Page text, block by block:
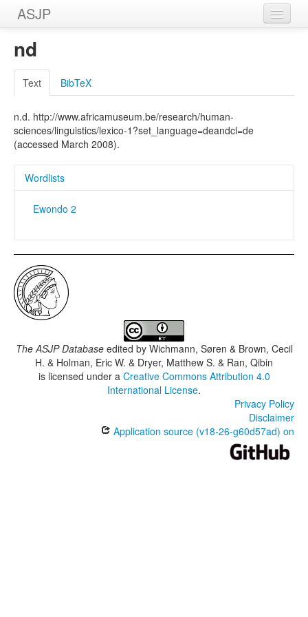
ASJP
Home
Wordlists
Meanings
Sources
nd
Text BibTeX
n.d. http://www.africamuseum.be/research/human-
sciences/linguistics/lexico-1?set_language=deandcl=de
(accessed March 2008).
Wordlists
Ewondo 2
The ASJP Databaseedited by Wichmann, Søren & Brown, Cecil
H. & Holman, Eric W. & Dryer, Matthew S. & Ran, Qibin
is licensed under a Creative Commons Attribution 4.0
International License.
Privacy Policy
Disclaimer
Application source (v18-26-g60d57ad) on